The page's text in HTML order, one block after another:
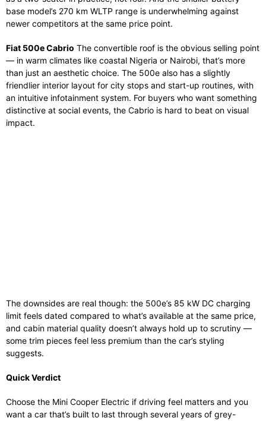
base model’s 270 km WLTP range is underwhelming against
newer competitors at the same price point.
Fiat 500e Cabrio The convertible roof is the obvious selling point
— in warm climates like coastal Nigeria or Nairobi, that’s more
than just an aesthetic choice. The 500e also has a slightly
friendlier interior layout for city stops and start-up routines, with
an intuitive infotainment system. For buyers who want something
distinctive at social events, the Cabrio is hard to beat on visual
impact.
The downsides are real though: the 500e’s 85 kW DC charging
limit feels dated compared to what’s available at the same price,
and cabin material quality doesn’t always hold up to scrutiny —
some trim pieces feel less premium than the car’s styling
suggests.
Quick Verdict
Choose the Mini Cooper Electric if driving feel matters and you
want a car that’s built to last through several years of grey-